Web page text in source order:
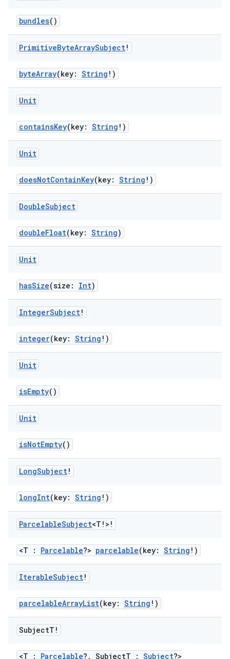
bundles()
PrimitiveByteArraySubject!
byteArray(key: String !)
Unit
containsKey(key: String !)
Unit
doesNotContainKey(key: String !)
DoubleSubject
doubleFloat(key: String)
Unit
hasSize(size: Int)
IntegerSubject!
integer(key: String !)
Unit
isEmpty()
Unit
isNotEmpty()
LongSubject!
longInt(key: String !)
ParcelableSubject<T!>!
<T : Parcelable?> parcelable(key: String !)
IterableSubject!
parcelableArrayList(key: String !)
SubjectT!
<T : Parcelable?, SubjectT : Subject?>